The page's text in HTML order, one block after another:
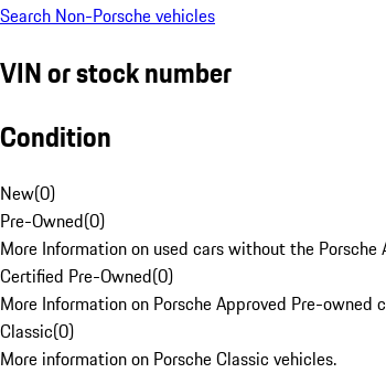
Search Non-Porsche vehicles
VIN or stock number
Condition
New(0)
Pre-Owned(0)
More Information on used cars without the Porsche
Certified Pre-Owned(0)
More Information on Porsche Approved Pre-owned
Classic(0)
More information on Porsche Classic vehicles.